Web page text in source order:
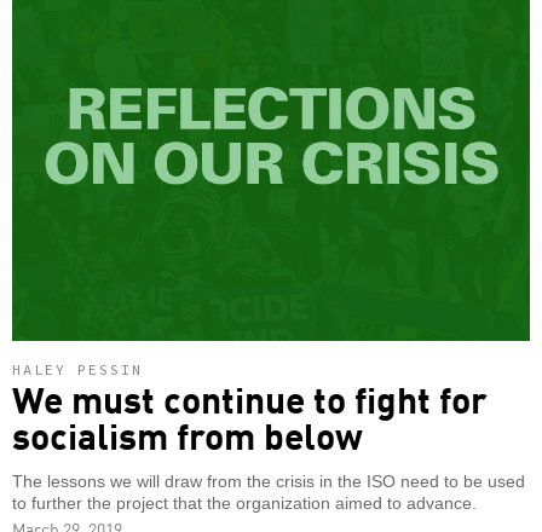
HALEY PESSIN
We must continue to fight for
socialism from below
The lessons we will draw from the crisis in the ISO need to be used
to further the project that the organization aimed to advance.